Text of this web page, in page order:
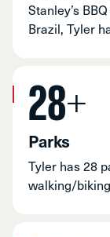
Stanley’s
Brazil, Tyler
28+
Parks
Tyler has 28
walking/